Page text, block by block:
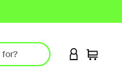
LOGIN TO
Cart